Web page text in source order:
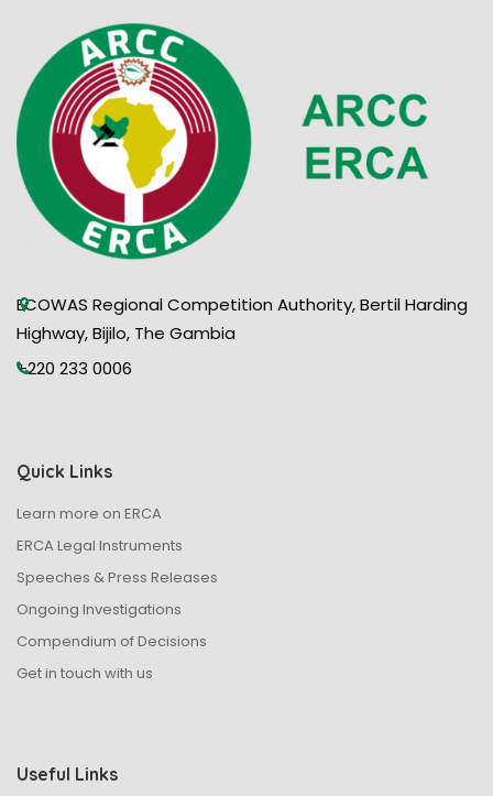
ECOWAS Regional Competition Authority, Bertil Harding
Highway, Bijilo, The Gambia
+220 233 0006
Quick Links
Learn more on ERCA
ERCA Legal Instruments
Speeches & Press Releases
Ongoing Investigations
Compendium of Decisions
Get in touch with us
Useful Links